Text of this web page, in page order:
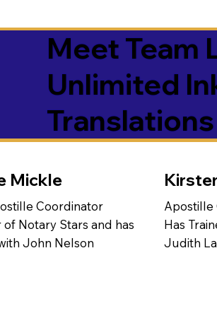
Meet Team
Unlimited
Mickle
Coordinator
Notary Stars and has
John Nelson
Apostille
Has
Judith